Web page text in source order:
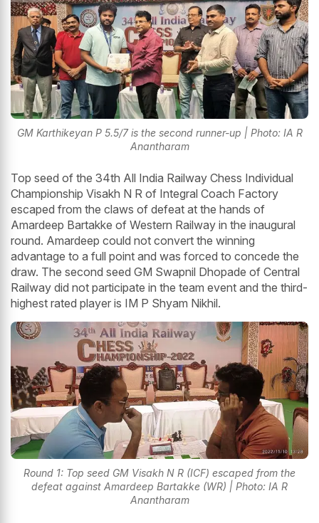
GM Karthikeyan P 5.5/7 is the second runner-up | Photo: IA R
Anantharam
Top seed of the 34th All India Railway Chess Individual
Championship Visakh N R of Integral Coach Factory
escaped from the claws of defeat at the hands of
Amardeep Bartakke of Western Railway in the inaugural
round. Amardeep could not convert the winning
advantage to a full point and was forced to concede the
draw. The second seed GM Swapnil Dhopade of Central
Railway did not participate in the team event and the third-
highest rated player is IM P Shyam Nikhil.
Round 1: Top seed GM Visakh N R (ICF) escaped from the
defeat against Amardeep Bartakke (WR) | Photo: IA R
Anantharam